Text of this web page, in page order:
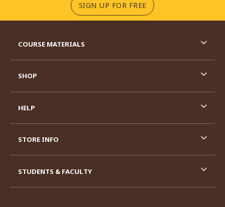
SIGN UP FOR FREE(OPENS IN A NEW
COURSE MATERIALS
SHOP
HELP
STORE INFO
STUDENTS & FACULTY